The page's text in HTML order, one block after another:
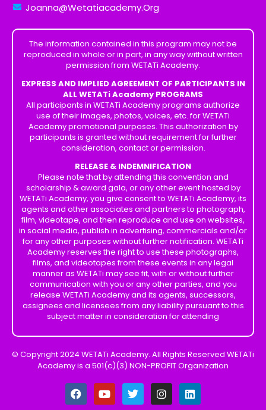
Joanna@Wetatiacademy.Org
The information contained in this program may not be
reproduced in whole or in part, in any way without written
permission from WETATi Academy.
EXPRESS AND IMPLIED AGREEMENT OF PARTICIPANTS IN
ALL WETATi Academy PROGRAMS
All participants in WETATi Academy programs authorize
use of their images, photos, voices, etc. for WETATi
Academy promotional purposes. This authorization by
participants is granted without requirement for further
consideration, contact or permission.
RELEASE & INDEMNIFICATION
Please note that by attending this convention and
scholarship & award gala, or any other event hosted by
WETATi Academy, you give consent to WETATi Academy, its
agents and other associates and partners to photograph,
film, videotape, and then reproduce and use on websites,
in social media, publish in advertising, commercials and/or
for any other purposes without further notification. WETATi
Academy reserves the right to use these photographs,
films, and videotapes from these events in any legal
manner as WETATi may see fit, with or without further
communication with you or any other parties, and you
release WETATi Academy and its agents, successors,
assignees and licensees from any liability pursuant to this
subject matter in consideration for attending
© Copyright 2024 WETATi Academy. All Rights Reserved WETATi
Academy is a 501(c)(3) NON-PROFIT Organization
F
a
Y
o
T
w
I
n
L
i